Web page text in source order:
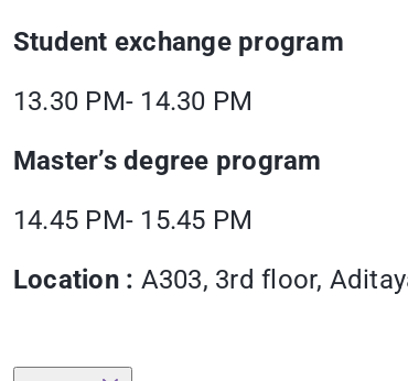
Student exchange program
13.30 PM- 14.30 PM
Master’s degree program
14.45 PM- 15.45 PM
Location : A303, 3rd floor,